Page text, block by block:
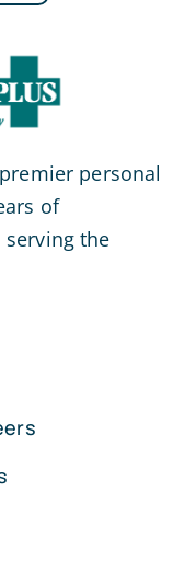
personal
of
serving the